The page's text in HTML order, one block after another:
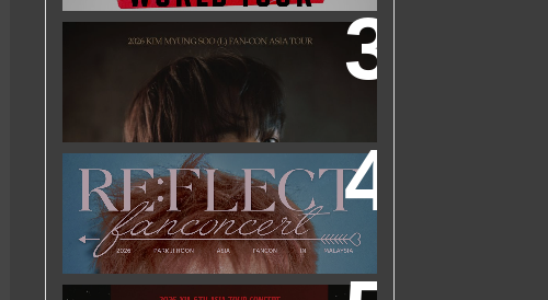
2026 KIM MYUNGSOO (L) FAN-CON
ASIA TOURIN KUALA LUMPUR
2026 PARK JIHOON ASIA FAN CON
[RE:FLECT] IN KUALA LUMPUR